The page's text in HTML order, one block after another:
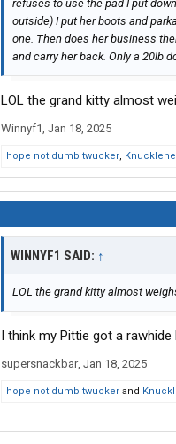
refuses to use the pad I put
outside) I put her boots and
one. Then does her business
and carry her back. Only a 20lb
LOL the grand kitty almost
Winnyf1, Jan 18, 2025
hope not dumb twucker,
WINNYF1 SAID: ↑
LOL the grand kitty almost
I think my Pittie got a
supersnackbar, Jan 18, 2025
hope not dumb twucker and